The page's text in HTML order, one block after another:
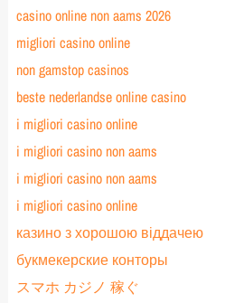
casino online non aams 2026
migliori casino online
non gamstop casinos
beste nederlandse online casino
i migliori casino online
i migliori casino non aams
i migliori casino non aams
i migliori casino online
казино з хорошою віддачею
букмекерские конторы
スマホ カジノ 稼ぐ